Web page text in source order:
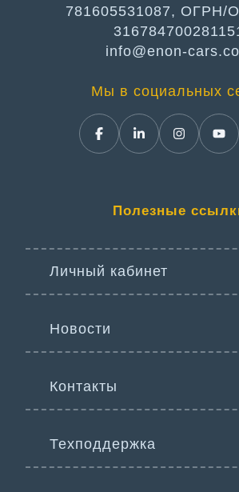
781605531087, ОГРН/
info@enon-
Мы в социальных
Полезные
Личный кабинет
Новости
Контакты
Техподдержка